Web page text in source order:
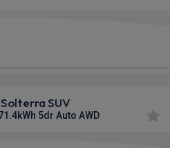
SUV
5dr Auto AWD